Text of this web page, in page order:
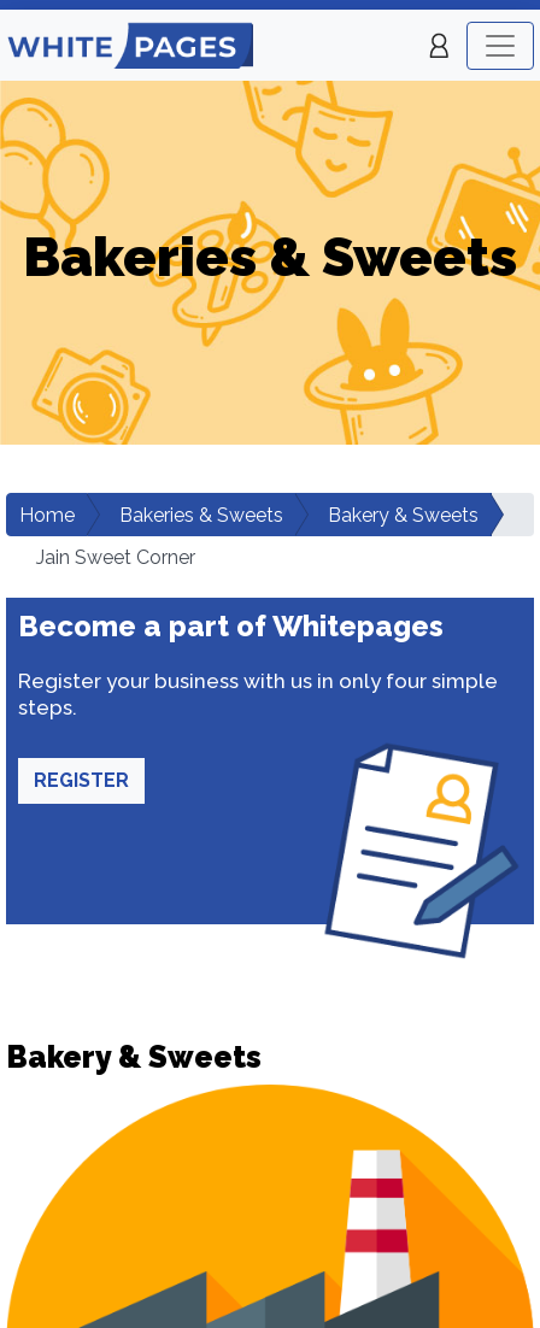
Bakeries & Sweets
Home Bakeries & Sweets
Bakery & Sweets
Jain Sweet Corner
Become a part of Whitepages
Register your business with us in only four simple
steps.
REGISTER
Bakery & Sweets